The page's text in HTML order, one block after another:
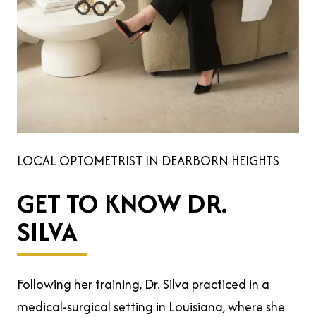
LOCAL OPTOMETRIST IN DEARBORN HEIGHTS
GET TO KNOW DR.
SILVA
Following her training, Dr. Silva practiced in a
medical-surgical setting in Louisiana, where she